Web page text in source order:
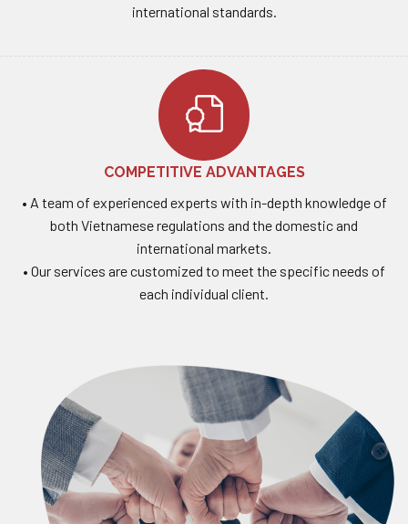
international standards.
COMPETITIVE ADVANTAGES
• A team of experienced experts with in-depth knowledge of
both Vietnamese regulations and the domestic and
international markets.
• Our services are customized to meet the specific needs of
each individual client.